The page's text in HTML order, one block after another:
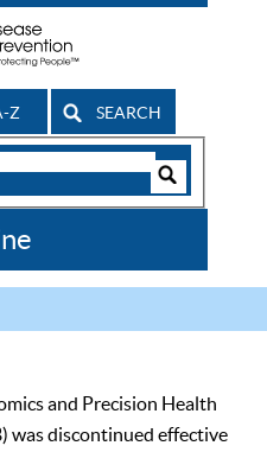
Z SEARCH
and Precision Health
was discontinued effective